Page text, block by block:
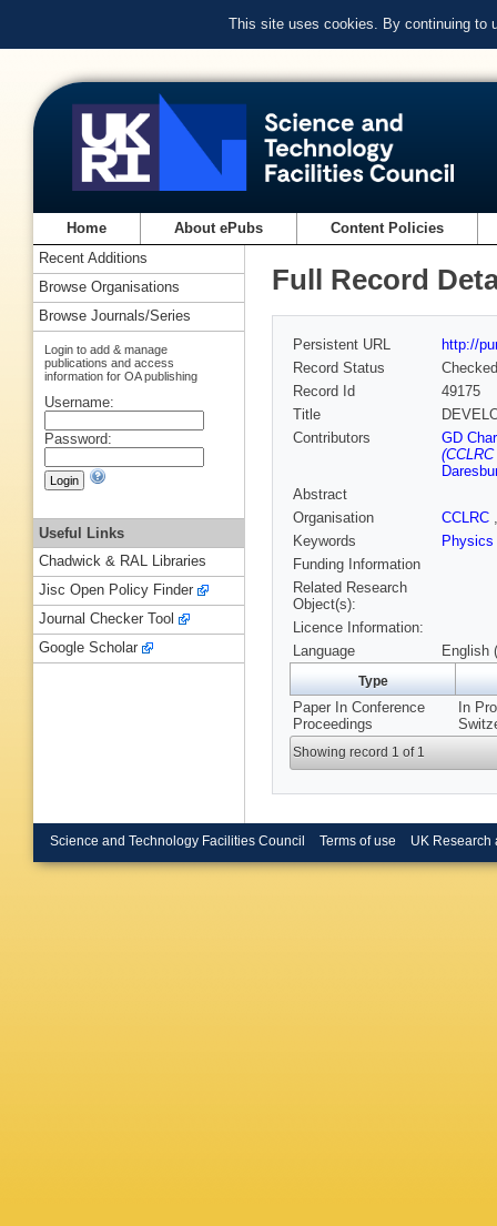
This site uses cookies. By continuing to
Home About ePubs Content Policies
Full Record
Persistent URL
http://
Record Status
Checked
Record Id
49175
Title
Contributors
GD
Abstract
Organisation
CCLRC
Keywords
Physics
Funding Information
Related Research
Object(s):
Licence Information:
Language
English
Type
Paper In Conference
Proceedings
In
Showing record 1 of 1
Recent Additions
Browse Organisations
Browse Journals/Series
Login to add & manage
publications and access
information for OA publishing
Username:
Password:
Useful Links
Chadwick & RAL Libraries
Jisc Open Policy Finder
Journal Checker Tool
Google Scholar
Science and Technology Facilities Council Terms of use UK Research